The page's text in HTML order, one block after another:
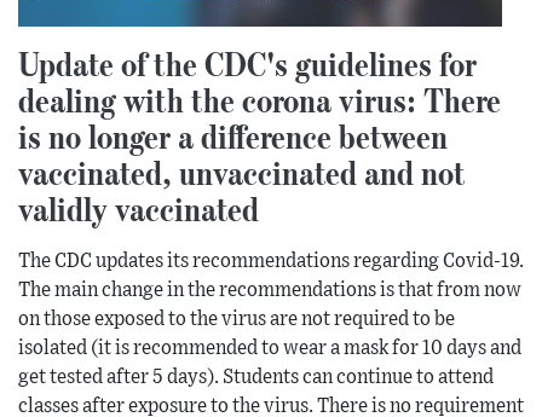
Update of the CDC's guidelines for
dealing with the corona virus: There
is no longer a difference between
vaccinated, unvaccinated and not
validly vaccinated
The CDC updates its recommendations regarding Covid-19.
The main change in the recommendations is that from now
on those exposed to the virus are not required to be
isolated (it is recommended to wear a mask for 10 days and
get tested after 5 days). Students can continue to attend
classes after exposure to the virus. There is no requirement